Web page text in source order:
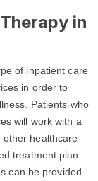
in
of inpatient care
in order to
Patients who
will work with a
healthcare
treatment plan.
can be provided